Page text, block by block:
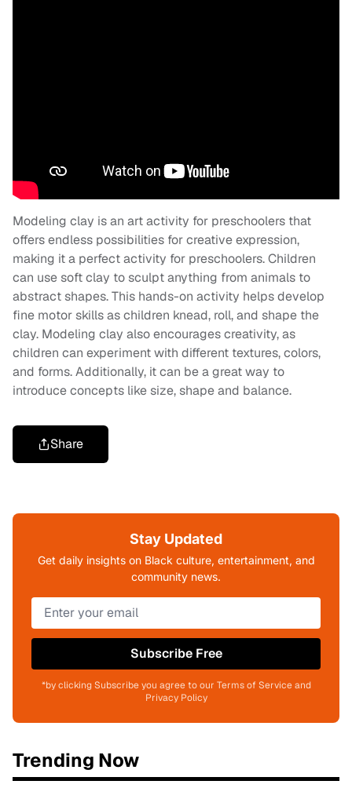
Modeling clay is an art activity for preschoolers that
offers endless possibilities for creative expression,
making it a perfect activity for preschoolers. Children
can use soft clay to sculpt anything from animals to
abstract shapes. This hands-on activity helps develop
fine motor skills as children knead, roll, and shape the
clay. Modeling clay also encourages creativity, as
children can experiment with different textures, colors,
and forms. Additionally, it can be a great way to
introduce concepts like size, shape and balance.
Share
Stay Updated
Get daily insights on Black culture, entertainment, and
community news.
Subscribe Free
*by clicking Subscribe you agree to our Terms of Service and
Privacy Policy
Trending Now